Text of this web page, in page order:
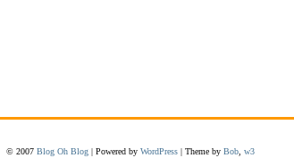
© 2007 Blog Oh Blog | Powered by WordPress | Theme by Bob w3